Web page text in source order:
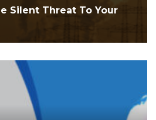
Silent Threat To Your